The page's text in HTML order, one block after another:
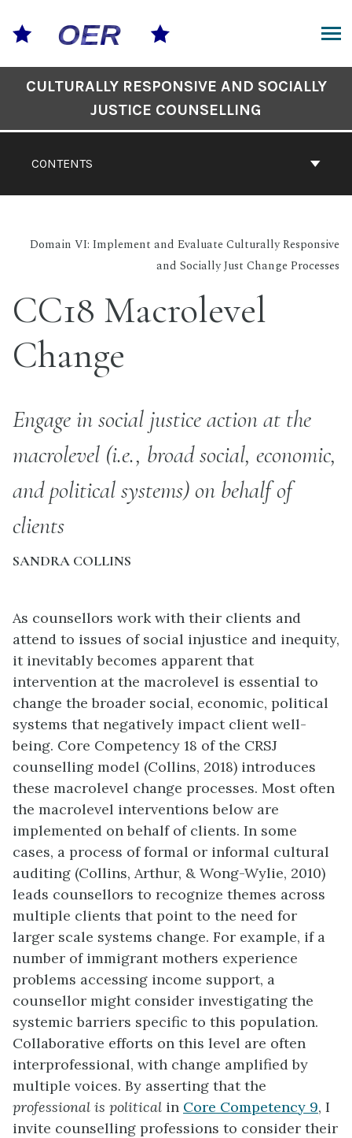
content
Contents
CONTENTS
CULTURALLY RESPONSIVE AND SOCIALLY
JUSTICE COUNSELLING
Domain VI: Implement and Evaluate Culturally Responsive
and Socially Just Change Processes
CC18 Macrolevel
Change
Engage in social justice action at the
macrolevel (i.e., broad social, economic,
and political systems) on behalf of
clients
SANDRA COLLINS
As counsellors work with their clients and
attend to issues of social injustice and inequity,
it inevitably becomes apparent that
intervention at the macrolevel is essential to
change the broader social, economic, political
systems that negatively impact client well-
being. Core Competency 18 of the CRSJ
counselling model (Collins, 2018) introduces
these macrolevel change processes. Most often
the macrolevel interventions below are
implemented on behalf of clients. In some
cases, a process of formal or informal cultural
auditing (Collins, Arthur, & Wong-Wylie, 2010)
leads counsellors to recognize themes across
multiple clients that point to the need for
larger scale systems change. For example, if a
number of immigrant mothers experience
problems accessing income support, a
counsellor might consider investigating the
systemic barriers specific to this population.
Collaborative efforts on this level are often
interprofessional, with change amplified by
multiple voices. By asserting that the
professional is political in Core Competency 9, I
invite counselling professions to consider their